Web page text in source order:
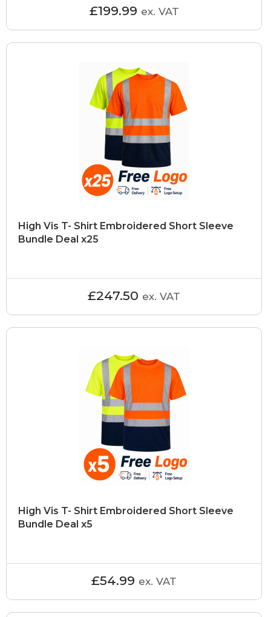
£199.99 ex. VAT
High Vis T- Shirt Embroidered Short Sleeve
Bundle Deal x25
£247.50 ex. VAT
High Vis T- Shirt Embroidered Short Sleeve
Bundle Deal x5
£54.99 ex. VAT